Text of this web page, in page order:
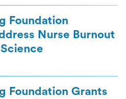
Foundation
Nurse Burnout
Foundation Grants